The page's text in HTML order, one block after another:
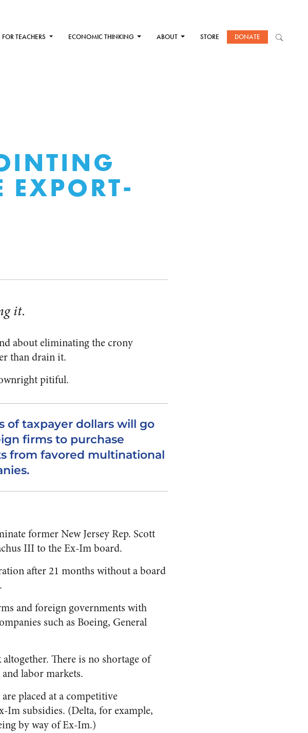
FOR TEACHERS ECONOMIC THINKING ABOUT STORE DONATE
EXPORT-
it.
about eliminating the crony
than drain it.
pitiful.
of taxpayer dollars will go
firms to purchase
from favored multinational
former New Jersey Rep. Scott
III to the Ex-Im board.
after 21 months without a board
and foreign governments with
such as Boeing, General
There is no shortage of
labor markets.
placed at a competitive
Im subsidies. (Delta, for example,
by way of Ex-Im.)